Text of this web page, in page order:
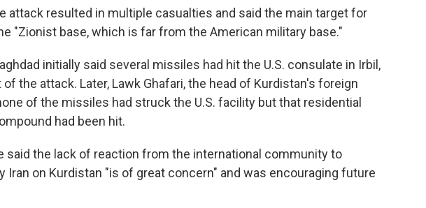
attack resulted in multiple casualties and said the main target for
"Zionist base, which is far from the American military base."
initially said several missiles had hit the U.S. consulate in Irbil,
the attack. Later, Lawk Ghafari, the head of Kurdistan's foreign
of the missiles had struck the U.S. facility but that residential
had been hit.
said the lack of reaction from the international community to
Iran on Kurdistan "is of great concern" and was encouraging future